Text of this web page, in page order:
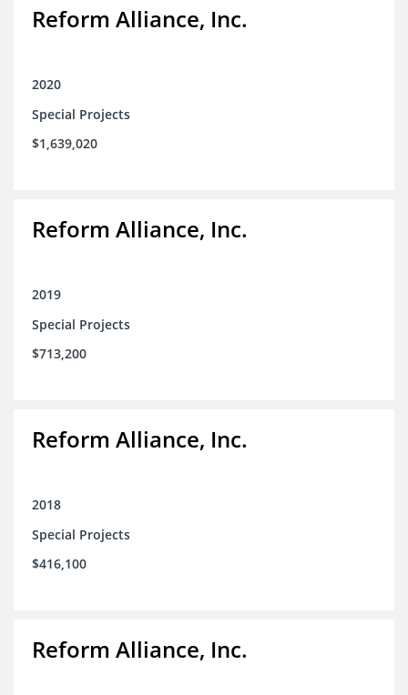
Reform Alliance, Inc.
2020
Special Projects
$1,639,020
Reform Alliance, Inc.
2019
Special Projects
$713,200
Reform Alliance, Inc.
2018
Special Projects
$416,100
Reform Alliance, Inc.